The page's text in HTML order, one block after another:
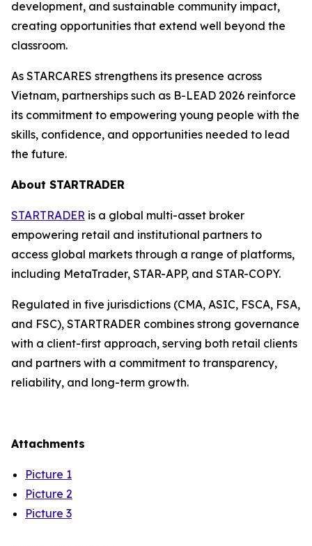
development, and sustainable community impact,
creating opportunities that extend well beyond the
classroom.
As STARCARES strengthens its presence across
Vietnam, partnerships such as B-LEAD 2026 reinforce
its commitment to empowering young people with the
skills, confidence, and opportunities needed to lead
the future.
About STARTRADER
STARTRADER is a global multi-asset broker
empowering retail and institutional partners to
access global markets through a range of platforms,
including MetaTrader, STAR-APP, and STAR-COPY.
Regulated in five jurisdictions (CMA, ASIC, FSCA, FSA,
and FSC), STARTRADER combines strong governance
with a client-first approach, serving both retail clients
and partners with a commitment to transparency,
reliability, and long-term growth.
Attachments
Picture 1
Picture 2
Picture 3